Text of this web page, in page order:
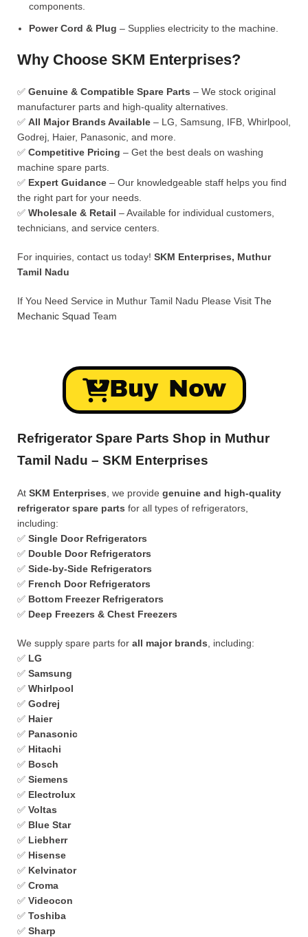
components.
Power Cord & Plug – Supplies electricity to the machine.
Why Choose SKM Enterprises?
✅ Genuine & Compatible Spare Parts – We stock original
manufacturer parts and high-quality alternatives.
✅ All Major Brands Available – LG, Samsung, IFB, Whirlpool,
Godrej, Haier, Panasonic, and more.
✅ Competitive Pricing – Get the best deals on washing
machine spare parts.
✅ Expert Guidance – Our knowledgeable staff helps you find
the right part for your needs.
✅ Wholesale & Retail – Available for individual customers,
technicians, and service centers.
For inquiries, contact us today! SKM Enterprises, Muthur
Tamil Nadu
If You Need Service in Muthur Tamil Nadu Please Visit The
Mechanic Squad Team
Buy Now
Refrigerator Spare Parts Shop in Muthur
Tamil Nadu – SKM Enterprises
At SKM Enterprises , we provide genuine and high-quality
refrigerator spare parts for all types of refrigerators,
including:
✅ Single Door Refrigerators
✅ Double Door Refrigerators
✅ Side-by-Side Refrigerators
✅ French Door Refrigerators
✅ Bottom Freezer Refrigerators
✅ Deep Freezers & Chest Freezers
We supply spare parts for all major brands , including:
✅ LG
✅ Samsung
✅ Whirlpool
✅ Godrej
✅ Haier
✅ Panasonic
✅ Hitachi
✅ Bosch
✅ Siemens
✅ Electrolux
✅ Voltas
✅ Blue Star
✅ Liebherr
✅ Hisense
✅ Kelvinator
✅ Croma
✅ Videocon
✅ Toshiba
✅ Sharp